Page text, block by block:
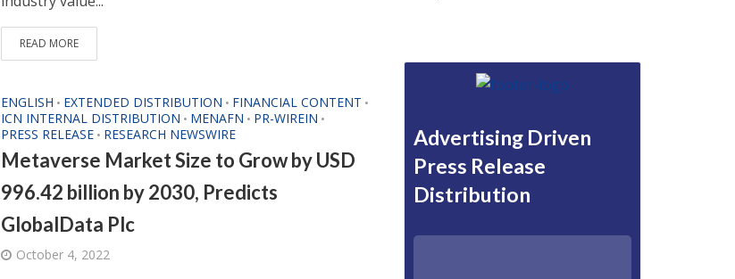
READ MORE
ENGLISH • EXTENDED DISTRIBUTION • FINANCIAL CONTENT •
ICN INTERNAL DISTRIBUTION • MENAFN • PR-WIREIN •
PRESS RELEASE • RESEARCH NEWSWIRE
Metaverse Market Size to Grow by USD
996.42 billion by 2030, Predicts
GlobalData Plc
October 4, 2022
Advertising Driven
Press Release
Distribution